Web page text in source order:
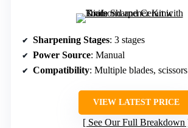
Sharpening Stages: 3 stages
Power Source: Manual
Compatibility: Multiple blades, scissors
VIEW LATEST PRICE
See Our Full Breakdown